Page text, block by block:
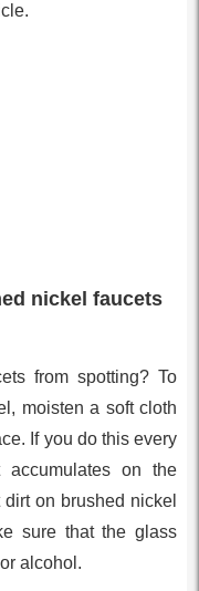
nickel faucets
from spotting? To
moisten a soft cloth
If you do this every
on the
on brushed nickel
sure that the glass
alcohol.